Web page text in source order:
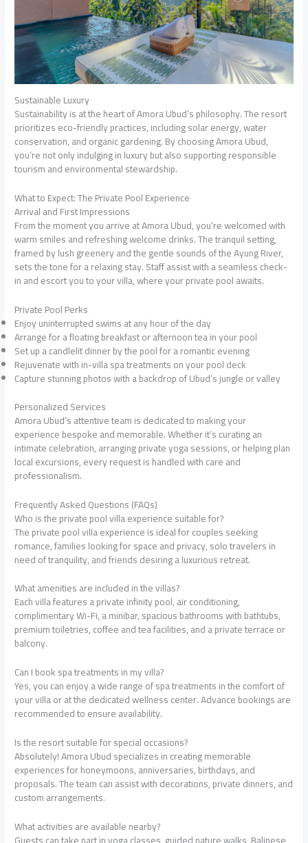
Sustainable Luxury
Sustainability is at the heart of Amora Ubud’s philosophy. The resort
prioritizes eco-friendly practices, including solar energy, water
conservation, and organic gardening. By choosing Amora Ubud,
you’re not only indulging in luxury but also supporting responsible
tourism and environmental stewardship.
What to Expect: The Private Pool Experience
Arrival and First Impressions
From the moment you arrive at Amora Ubud, you’re welcomed with
warm smiles and refreshing welcome drinks. The tranquil setting,
framed by lush greenery and the gentle sounds of the Ayung River,
sets the tone for a relaxing stay. Staff assist with a seamless check-
in and escort you to your villa, where your private pool awaits.
Private Pool Perks
Enjoy uninterrupted swims at any hour of the day
Arrange for a floating breakfast or afternoon tea in your pool
Set up a candlelit dinner by the pool for a romantic evening
Rejuvenate with in-villa spa treatments on your pool deck
Capture stunning photos with a backdrop of Ubud’s jungle or valley
Personalized Services
Amora Ubud’s attentive team is dedicated to making your
experience bespoke and memorable. Whether it’s curating an
intimate celebration, arranging private yoga sessions, or helping plan
local excursions, every request is handled with care and
professionalism.
Frequently Asked Questions (FAQs)
Who is the private pool villa experience suitable for?
The private pool villa experience is ideal for couples seeking
romance, families looking for space and privacy, solo travelers in
need of tranquility, and friends desiring a luxurious retreat.
What amenities are included in the villas?
Each villa features a private infinity pool, air conditioning,
complimentary Wi-Fi, a minibar, spacious bathrooms with bathtubs,
premium toiletries, coffee and tea facilities, and a private terrace or
balcony.
Can I book spa treatments in my villa?
Yes, you can enjoy a wide range of spa treatments in the comfort of
your villa or at the dedicated wellness center. Advance bookings are
recommended to ensure availability.
Is the resort suitable for special occasions?
Absolutely! Amora Ubud specializes in creating memorable
experiences for honeymoons, anniversaries, birthdays, and
proposals. The team can assist with decorations, private dinners, and
custom arrangements.
What activities are available nearby?